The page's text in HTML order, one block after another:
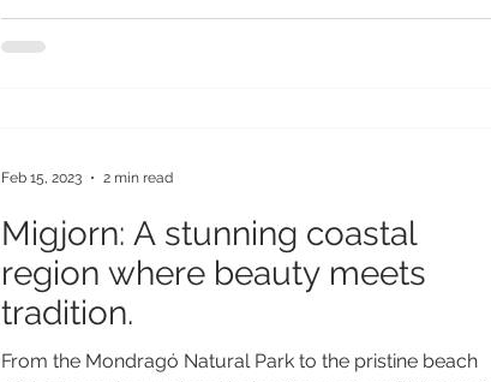
Migjorn: A stunning coastal
region where beauty meets
tradition.
From the Mondragó Natural Park to the pristine beach
Feb 15, 2023 2 min read